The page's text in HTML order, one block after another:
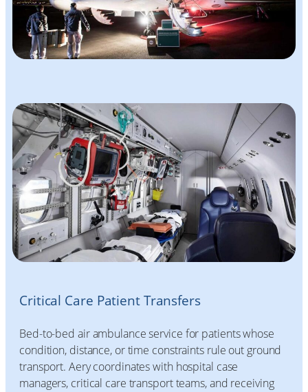
Critical Care Patient Transfers
Bed-to-bed air ambulance service for patients whose
condition, distance, or time constraints rule out ground
transport. Aery coordinates with hospital case
managers, critical care transport teams, and receiving